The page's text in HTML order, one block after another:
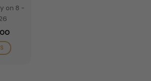
on 8 -
Price
$60.00
through